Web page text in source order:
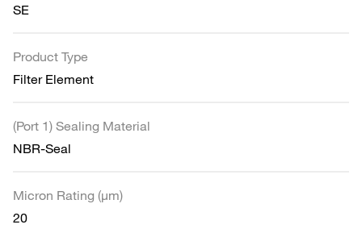
SE
Product Type
Filter Element
(Port 1) Sealing Material
NBR-Seal
Micron Rating (µm)
20